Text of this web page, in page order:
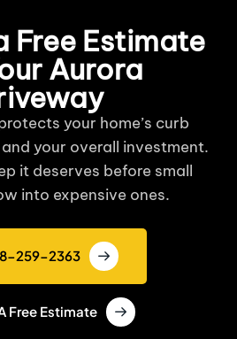
Free Estimate
Aurora
your home’s curb
your overall investment.
it deserves before small
into expensive ones.
259-2363
Free Estimate